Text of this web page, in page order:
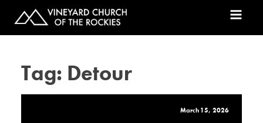
Tag: Detour
March 15, 2026